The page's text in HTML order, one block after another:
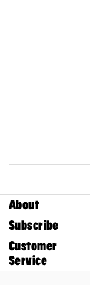
About
Subscribe
Customer
Service